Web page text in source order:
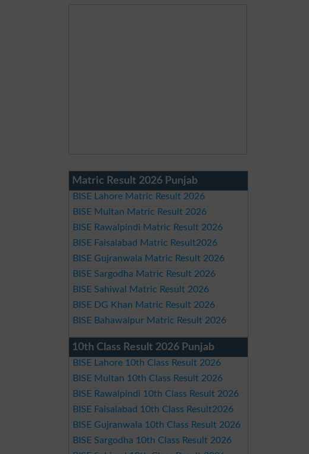
Matric Result 2026 Punjab
BISE Lahore Matric Result 2026
BISE Multan Matric Result 2026
BISE Rawalpindi Matric Result 2026
BISE Faisalabad Matric Result2026
BISE Gujranwala Matric Result 2026
BISE Sargodha Matric Result 2026
BISE Sahiwal Matric Result 2026
BISE DG Khan Matric Result 2026
BISE Bahawalpur Matric Result 2026
10th Class Result 2026 Punjab
BISE Lahore 10th Class Result 2026
BISE Multan 10th Class Result 2026
BISE Rawalpindi 10th Class Result 2026
BISE Faisalabad 10th Class Result2026
BISE Gujranwala 10th Class Result 2026
BISE Sargodha 10th Class Result 2026